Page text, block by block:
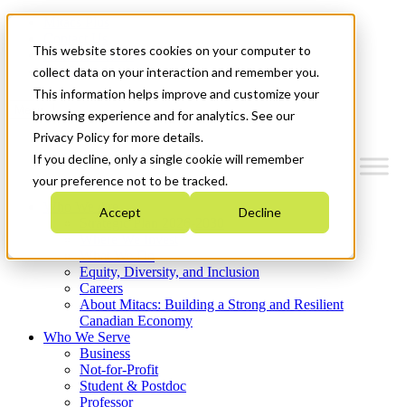
This website stores cookies on your computer to
collect data on your interaction and remember you.
This information helps improve and customize your
browsing experience and for analytics. See our
Privacy Policy for more details.
If you decline, only a single cookie will remember
your preference not to be tracked.
Accept Decline
News & Events
Get Started
Menu
Who We Are
Strategic Plan 2026-2030
What We Do
Equity, Diversity, and Inclusion
Careers
About Mitacs: Building a Strong and Resilient
Canadian Economy
Who We Serve
Business
Not-for-Profit
Student & Postdoc
Professor